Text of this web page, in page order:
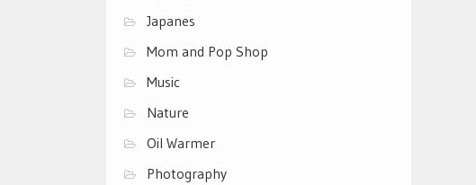
Japanes
Mom and Pop Shop
Music
Nature
Oil Warmer
Photography